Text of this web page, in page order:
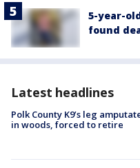
5-year-
found
Latest headlines
Polk County K9’s leg
in woods, forced to retire